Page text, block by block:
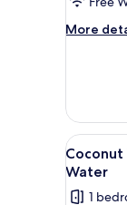
View
Twin
More
More
View
Twin
AC
View
all
photos
1
Coconut
Water
1